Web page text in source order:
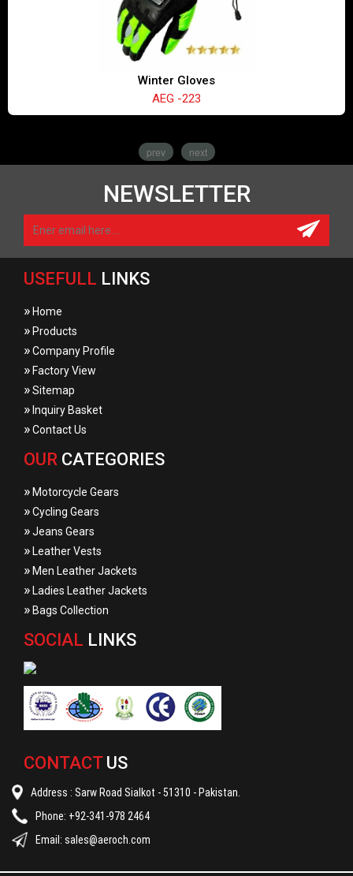
Winter Gloves
AEG -223
prev next
NEWSLETTER
USEFULL LINKS
» Home
» Products
»Company Profile
» Factory View
»Sitemap
» Inquiry Basket
»Contact Us
OUR CATEGORIES
» Motorcycle Gears
»Cycling Gears
»Jeans Gears
» Leather Vests
» Men Leather Jackets
» Ladies Leather Jackets
» Bags Collection
SOCIAL LINKS
CONTACT US
Address : Sarw Road Sialkot - 51310 - Pakistan.
Phone: +92-341-978 2464
Email: sales@aeroch.com